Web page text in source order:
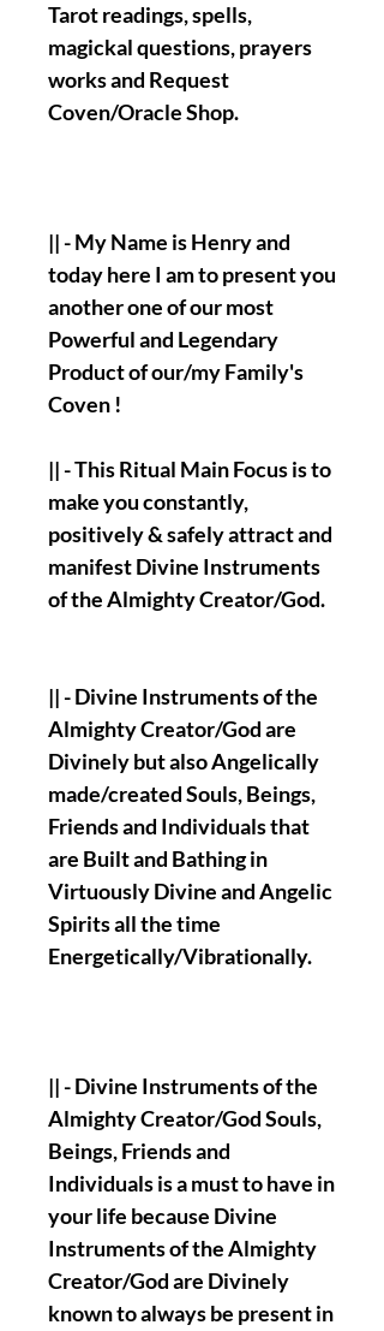
Tarot readings, spells,
magickal questions, prayers
works and Request
Coven/Oracle Shop.
|| - My Name is Henry and
today here I am to present you
another one of our most
Powerful and Legendary
Product of our/my Family's
Coven !
|| - This Ritual Main Focus is to
make you constantly,
positively & safely attract and
manifest Divine Instruments
of the Almighty Creator/God.
|| - Divine Instruments of the
Almighty Creator/God are
Divinely but also Angelically
made/created Souls, Beings,
Friends and Individuals that
are Built and Bathing in
Virtuously Divine and Angelic
Spirits all the time
Energetically/Vibrationally.
|| - Divine Instruments of the
Almighty Creator/God Souls,
Beings, Friends and
Individuals is a must to have in
your life because Divine
Instruments of the Almighty
Creator/God are Divinely
known to always be present in